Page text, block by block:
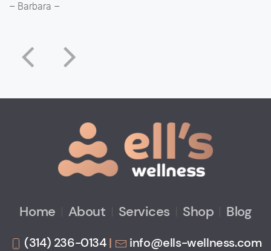
– Barbara –
Home About Services Shop Blog
(314) 236-0134| info@ells-wellness.com